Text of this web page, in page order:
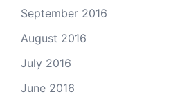
September 2016
August 2016
July 2016
June 2016